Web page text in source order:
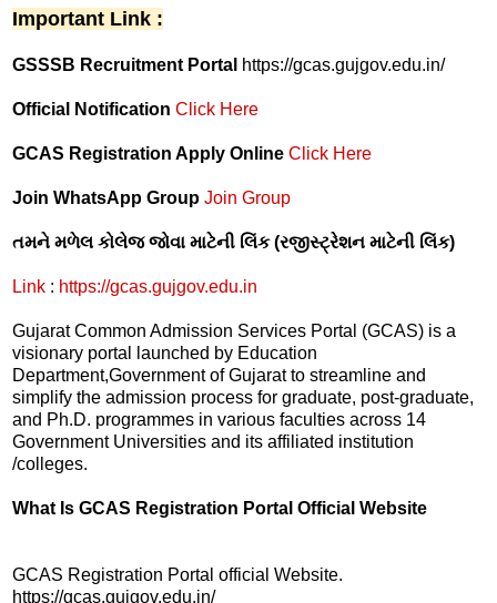
Important Link :
GSSSB Recruitment Portal https://gcas.gujgov.edu.in/
Official Notification Click Here
GCAS Registration Apply Online Click Here
Join WhatsApp Group Join Group
તમને મળેલ કોલેજ જોવા માટેની લિંક (રજીસ્ટ્રેશન માટેની લિંક)
Link : https://gcas.gujgov.edu.in
Gujarat Common Admission Services Portal (GCAS) is a
visionary portal launched by Education
Department,Government of Gujarat to streamline and
simplify the admission process for graduate, post-graduate,
and Ph.D. programmes in various faculties across 14
Government Universities and its affiliated institution
/colleges.
What Is GCAS Registration Portal Official Website
GCAS Registration Portal official Website.
https://gcas.gujgov.edu.in/